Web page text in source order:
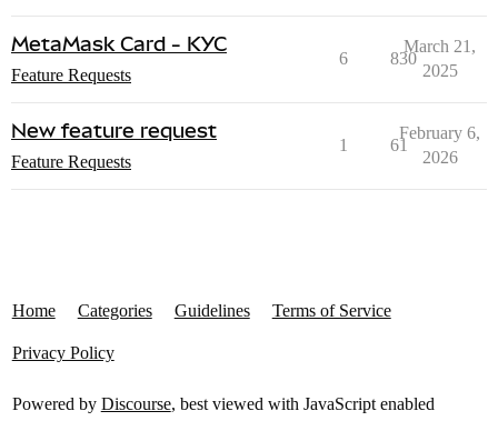
MetaMask Card - KYC
Feature Requests
6 830
March 21,
2025
New feature request
Feature Requests
1 61
February 6,
2026
Home Categories Guidelines Terms of Service
Privacy Policy
Powered by Discourse, best viewed with JavaScript enabled